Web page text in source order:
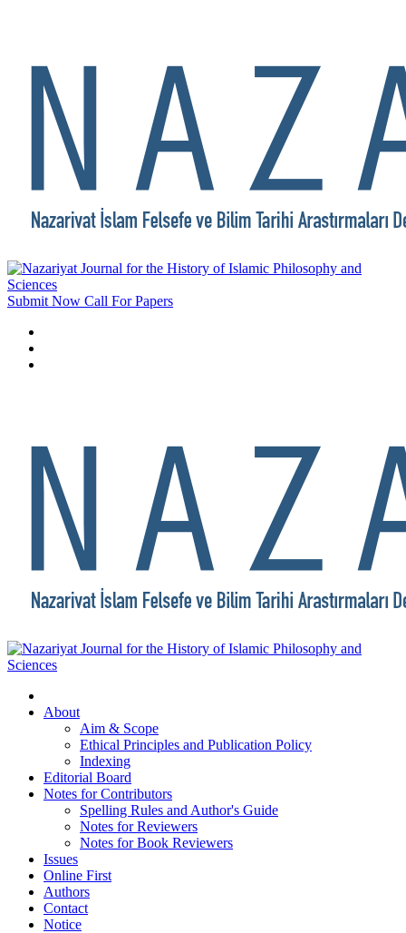
Submit Now Call For Papers
About
Aim & Scope
Ethical Principles and Publication Policy
Indexing
Editorial Board
Notes for Contributors
Spelling Rules and Author's Guide
Notes for Reviewers
Notes for Book Reviewers
Issues
Online First
Authors
Contact
Notice